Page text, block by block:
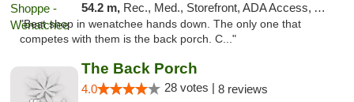
54.2 m, Rec., Med., Storefront, ADA Access, ATM, Pickup
"Best shop in wenatchee hands down. The only one that
competes with them is the back porch. C..."
The Back Porch
4.0 28 votes | 8 reviews